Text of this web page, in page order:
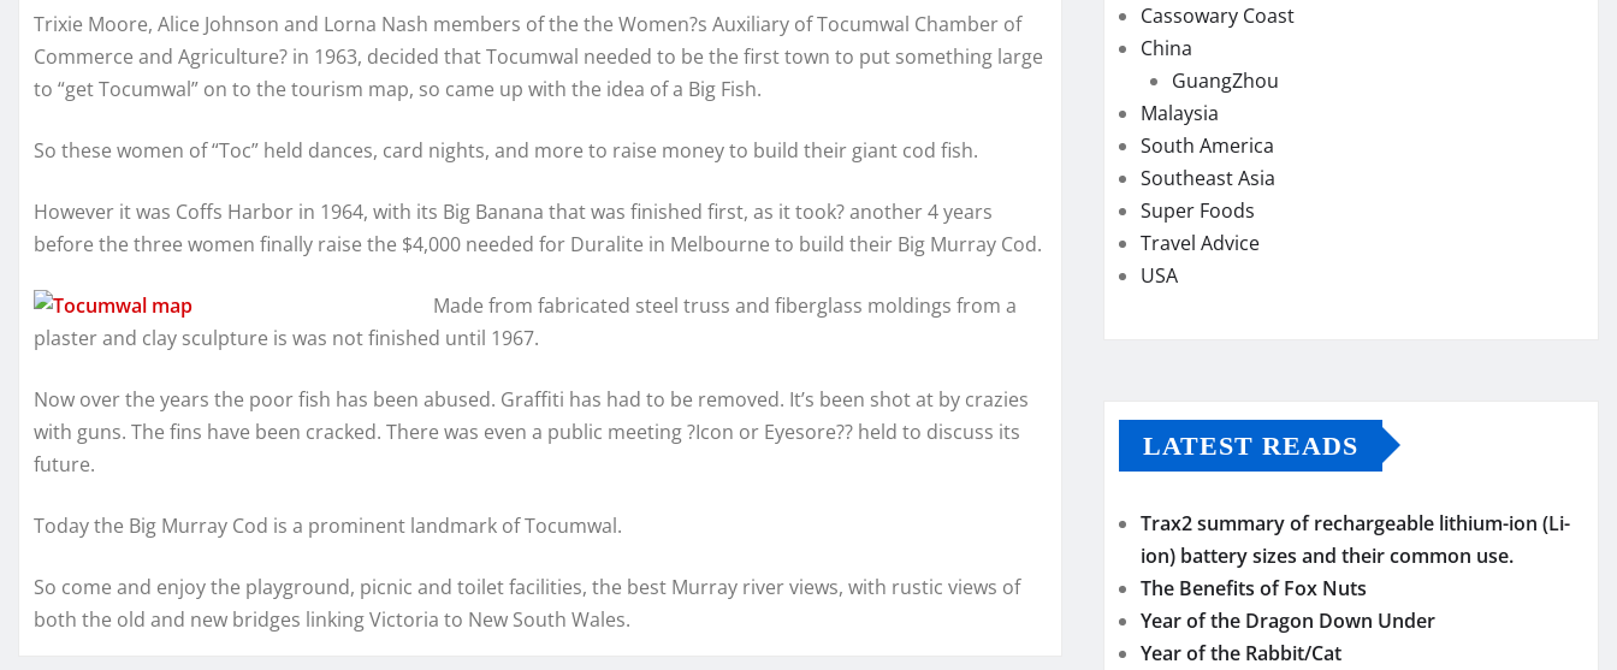
Trixie Moore, Alice Johnson and Lorna Nash members of the the Women?s Auxiliary of Tocumwal Chamber of
Commerce and Agriculture? in 1963, decided that Tocumwal needed to be the first town to put something large
to “get Tocumwal” on to the tourism map, so came up with the idea of a Big Fish.
So these women of “Toc” held dances, card nights, and more to raise money to build their giant cod fish.
However it was Coffs Harbor in 1964, with its Big Banana that was finished first, as it took? another 4 years
before the three women finally raise the $4,000 needed for Duralite in Melbourne to build their Big Murray Cod.
Made from fabricated steel truss and fiberglass moldings from a
plaster and clay sculpture is was not finished until 1967.
Now over the years the poor fish has been abused. Graffiti has had to be removed. It’s been shot at by crazies
with guns. The fins have been cracked. There was even a public meeting ?Icon or Eyesore?? held to discuss its
future.
Today the Big Murray Cod is a prominent landmark of Tocumwal.
So come and enjoy the playground, picnic and toilet facilities, the best Murray river views, with rustic views of
both the old and new bridges linking Victoria to New South Wales.
Cassowary Coast
China
GuangZhou
Malaysia
South America
Southeast Asia
Super Foods
Travel Advice
USA
LATEST READS
Trax2 summary of rechargeable lithium-ion (Li-
ion) battery sizes and their common use.
The Benefits of Fox Nuts
Year of the Dragon Down Under
Year of the Rabbit/Cat